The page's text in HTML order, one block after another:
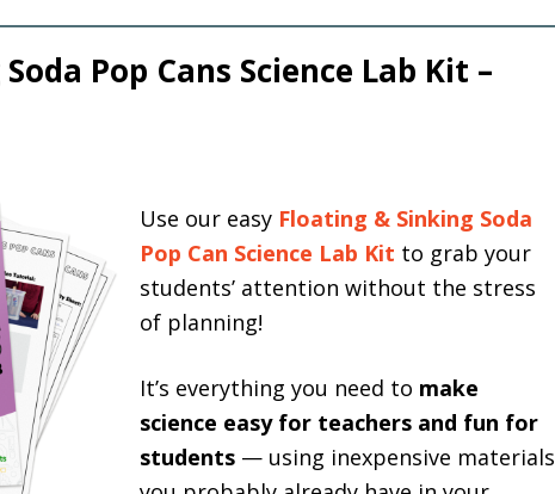
Pop Cans Science Lab Kit –
Use our easy Floating & Sinking Soda
Pop Can Science Lab Kit to grab your
students’ attention without the stress
of planning!
It’s everything you need to make
science easy for teachers and fun for
students — using inexpensive materials